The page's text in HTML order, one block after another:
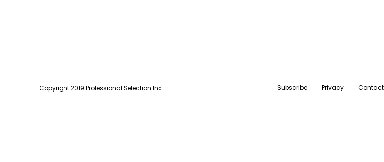
Copyright 2019 Professional Selection Inc. Subscribe Privacy Contact